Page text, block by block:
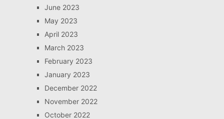
June 2023
May 2023
April 2023
March 2023
February 2023
January 2023
December 2022
November 2022
October 2022